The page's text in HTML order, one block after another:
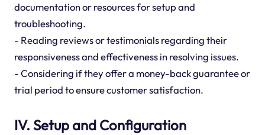
documentation or resources for setup and
troubleshooting.
- Reading reviews or testimonials regarding their
responsiveness and effectiveness in resolving issues.
- Considering if they offer a money-back guarantee or
trial period to ensure customer satisfaction.
IV. Setup and Configuration